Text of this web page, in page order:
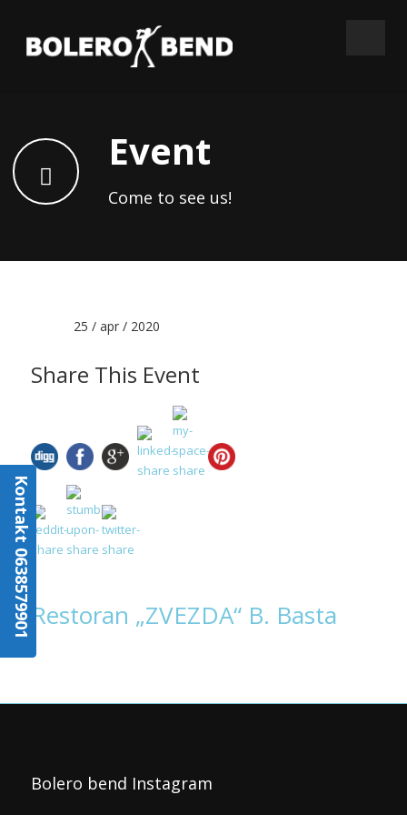
Event
Come to see us!
25 / apr / 2020
Share This Event
Restoran „ZVEZDA“ B. Basta
Bolero bend Instagram
Kontakt 0638579901